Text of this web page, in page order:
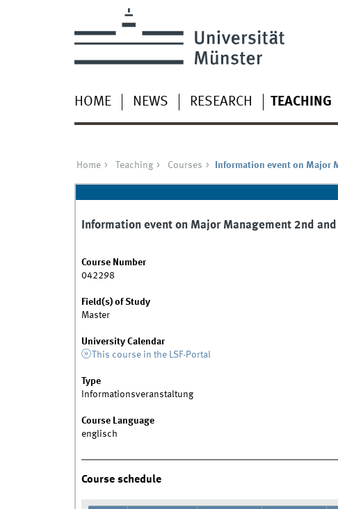
HOME NEWS RESEARCH TEACHING
Home Teaching Courses Information event on Major
Information event on Major Management 2nd
Course Number
042298
Field(s) of Study
Master
University Calendar
This course in the LSF-Portal
Type
Informationsveranstaltung
Course Language
englisch
Course schedule